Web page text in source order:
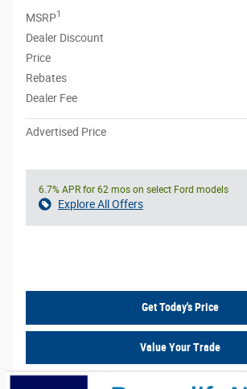
MSRP1
Dealer Discount
Price
Rebates
Dealer Fee
Advertised Price
6.7% APR for 62 mos on select Ford models
Explore All Offers
Get Today's Price
Value Your Trade